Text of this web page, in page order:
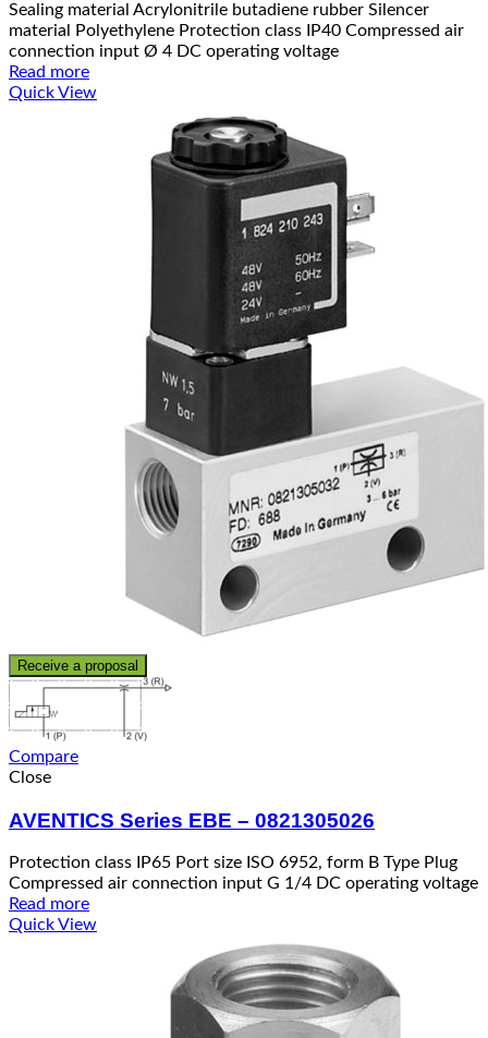
Sealing material Acrylonitrile butadiene rubber Silencer
material Polyethylene Protection class IP40 Compressed air
connection input Ø 4 DC operating voltage
Read more
Quick View
Receive a proposal
Compare
Close
AVENTICS Series EBE – 0821305026
Protection class IP65 Port size ISO 6952, form B Type Plug
Compressed air connection input G 1/4 DC operating voltage
Read more
Quick View